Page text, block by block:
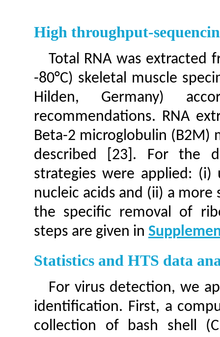
High throughput-
Total RNA was extracted
-80°C) skeletal muscle
Hilden, Germany)
recommendations. RNA
Beta-2 microglobulin (B2M)
described [23]. For the
strategies were applied: (i)
nucleic acids and (ii) a
the specific removal of
steps are given in
Statistics and HTS data
For virus detection, we
identification. First, a
collection of bash shell